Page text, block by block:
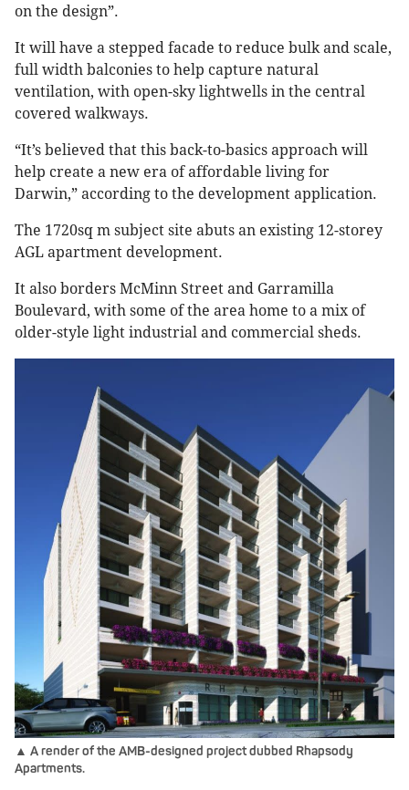
on the design”.
It will have a stepped facade to reduce bulk and scale,
full width balconies to help capture natural
ventilation, with open-sky lightwells in the central
covered walkways.
“It’s believed that this back-to-basics approach will
help create a new era of affordable living for
Darwin,” according to the development application.
The 1720sq m subject site abuts an existing 12-storey
AGL apartment development.
It also borders McMinn Street and Garramilla
Boulevard, with some of the area home to a mix of
older-style light industrial and commercial sheds.
▲ A render of the AMB-designed project dubbed Rhapsody
Apartments.